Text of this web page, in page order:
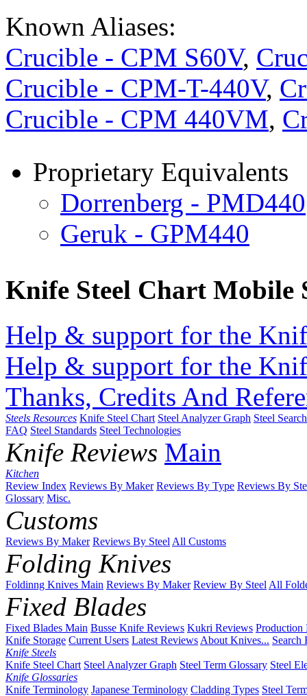
Known Aliases:
Crucible - CPM S60V,
Crucible - CPM-T-440V,
Crucible - CPM 440VM,
Proprietary Equivalents
Dorrenberg - PMD440
Geruk - GPM440
Knife Steel Chart Mobile
Help & support for the
Help & support for the
Thanks, Credits And
Steels Resources Knife Steel Chart Steel Analyzer Graph Steel
FAQ Steel Standards Steel Technologies
Knife Reviews Main
Kitchen
Review Index Reviews By Maker Reviews By Type Reviews By
Glossary Misc.
Customs
Reviews By Maker Reviews By SteelAll Customs
Folding Knives
Foldinng Knives Main Reviews By Maker Review By SteelAll
Fixed Blades
Fixed Blades Main Busse Knife Reviews Kukri Reviews Production
Knife Storage Current Users Latest ReviewsAbout Knives... Search
Knife Steels
Knife Steel Chart Steel Analyzer Graph Steel Term Glossary Steel
Knife Glossaries
Knife Terminology Japanese Terminology Cladding Types Steel